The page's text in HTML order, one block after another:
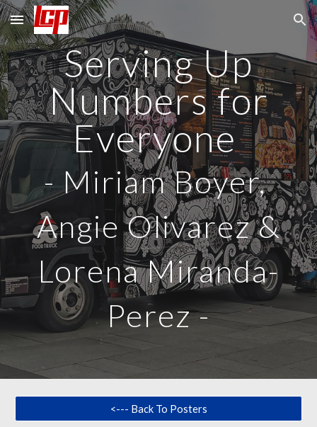
Skip to main content Skip to navigation
Serving Up
Numbers for
Everyone
-Miriam Boyer,
Angie Olivarez &
Lorena Miranda-
Perez-
<--- Back To Posters